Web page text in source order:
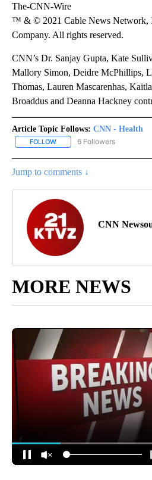
The-CNN-Wire
™ & © 2021 Cable News Network,
Company. All rights reserved.
CNN’s Dr. Sanjay Gupta, Kate
Mallory Simon, Deidre McPhillips,
Thomas, Lauren Mascarenhas,
Broaddus and Deanna Hackney
Article Topic Follows: CNN - Health
FOLLOW FOLLOW "CNN - HEALTH"
6 Followers
Jump to comments ↓
CNN
MORE NEWS